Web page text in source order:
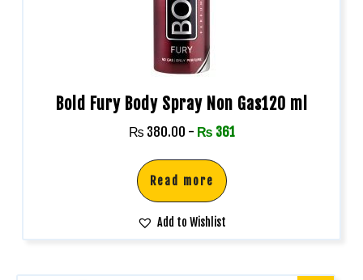
Bold Fury Body Spray Non Gas120 ml
₨ 380.00 - ₨ 361
Read more
Add to Wishlist